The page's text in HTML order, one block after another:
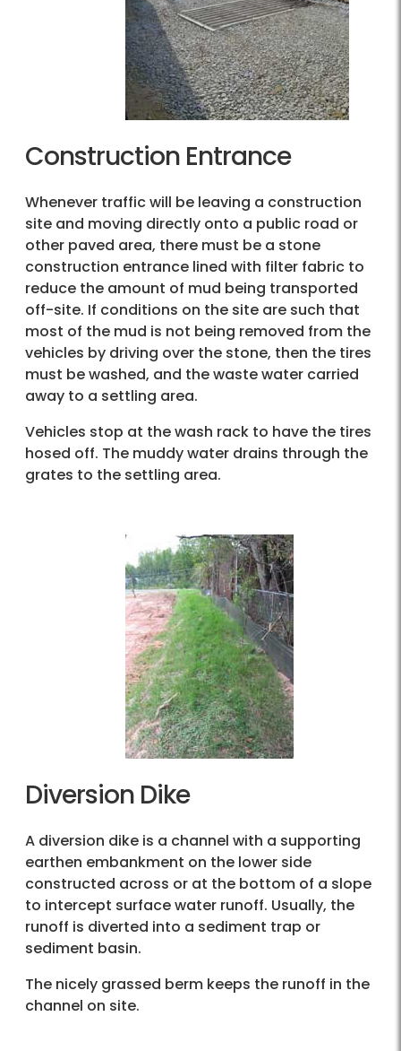
Construction Entrance
Whenever traffic will be leaving a construction
site and moving directly onto a public road or
other paved area, there must be a stone
construction entrance lined with filter fabric to
reduce the amount of mud being transported
off-site. If conditions on the site are such that
most of the mud is not being removed from the
vehicles by driving over the stone, then the tires
must be washed, and the waste water carried
away to a settling area.
Vehicles stop at the wash rack to have the tires
hosed off. The muddy water drains through the
grates to the settling area.
Diversion Dike
A diversion dike is a channel with a supporting
earthen embankment on the lower side
constructed across or at the bottom of a slope
to intercept surface water runoff. Usually, the
runoff is diverted into a sediment trap or
sediment basin.
The nicely grassed berm keeps the runoff in the
channel on site.